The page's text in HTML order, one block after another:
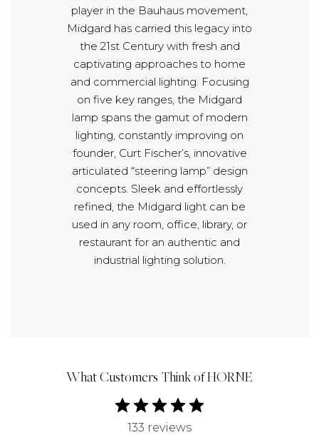
player in the Bauhaus movement,
Midgard has carried this legacy into
the 21st Century with fresh and
captivating approaches to home
and commercial lighting. Focusing
on five key ranges, the Midgard
lamp spans the gamut of modern
lighting, constantly improving on
founder, Curt Fischer’s, innovative
articulated “steering lamp” design
concepts. Sleek and effortlessly
refined, the Midgard light can be
used in any room, office, library, or
restaurant for an authentic and
industrial lighting solution.
What Customers Think of HORNE
133 reviews